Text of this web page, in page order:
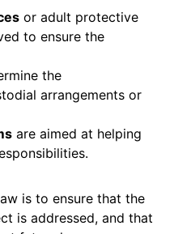
or adult protective
to ensure the
the
arrangements or
are aimed at helping
is to ensure that the
is addressed, and that